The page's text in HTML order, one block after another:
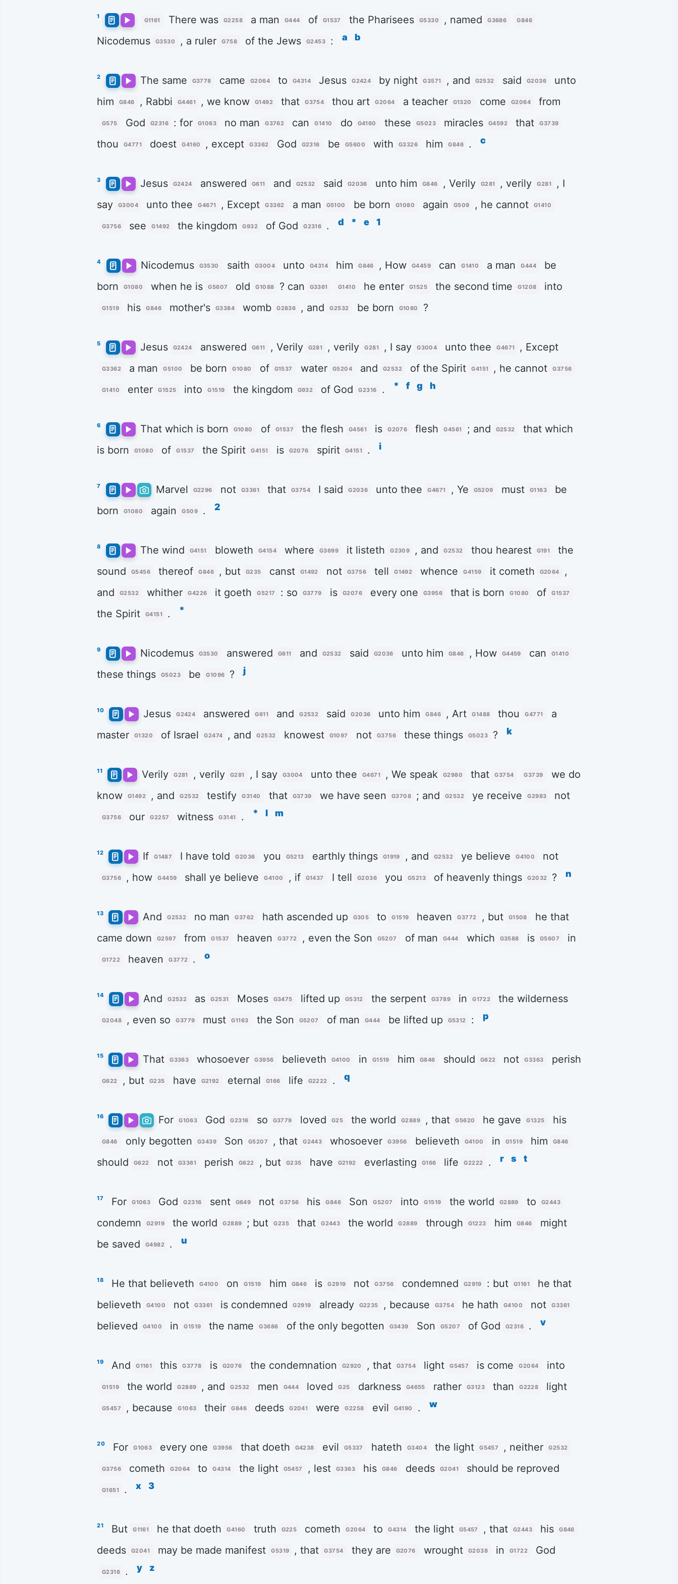
1
G1161 There was G2258 a man G444 of G1537 the Pharisees G5330 , named G3686 G846
Nicodemus G3530 , a ruler G758 of the Jews G2453 : a b
2 The same G3778 came G2064 to G4314 Jesus G2424 by night G3571 , and G2532 said G2036
unto
him
G846 , Rabbi G4461 , we know G1492 that G3754 thou art G2064 a teacher G1320 come G2064 from
G575 God G2316 : for G1063 no man G3762 can G1410 do G4160 these G5023 miracles G4592 that G3739
thou G4771 doest G4160 , except G3362 God G2316 be G5600 with G3326 him G846 . c
3 Jesus G2424 answered G611 and G2532 said G2036 unto him G846 , Verily G281 , verily G281
, I
say
G3004 unto thee G4671 , Except G3362 a man G5100 be born G1080 again G509 , he cannot G1410
G3756 see G1492 the kingdom G932 of God G2316 . d * e 1
4 Nicodemus G3530 saith G3004 unto G4314 him G846 , How G4459 can G1410 a man G444
be
born
G1080 when he is G5607 old G1088 ? can G3361 G1410 he enter G1525 the second time G1208 into
G1519 his G846 mother's G3384 womb G2836 , and G2532 be born G1080 ?
5 Jesus G2424 answered G611 , Verily G281 , verily G281 , I say G3004 unto thee G4671 , Except
G3362 a man G5100 be born G1080 of G1537 water G5204 and G2532 of the Spirit G4151 , he cannot G3756
G1410 enter G1525 into G1519 the kingdom G932 of God G2316 . * f g h
6 That which is born G1080 of G1537 the flesh G4561 is G2076 flesh G4561 ; and G2532
that which
is born
G1080 of G1537 the Spirit G4151 is G2076 spirit G4151 . i
7 Marvel G2296 not G3361 that G3754 I said G2036 unto thee G4671 , Ye G5209 must G1163
be
born
G1080 again G509 . 2
8 The wind G4151 bloweth G4154 where G3699 it listeth G2309 , and G2532 thou hearest G191
the
sound
G5456 thereof G846 , but G235 canst G1492 not G3756 tell G1492 whence G4159 it cometh G2064
,
and
G2532 whither G4226 it goeth G5217 : so G3779 is G2076 every one G3956 that is born G1080 of G1537
the Spirit G4151 . *
9 Nicodemus G3530 answered G611 and G2532 said G2036 unto him G846 , How G4459 can G1410
these things G5023 be G1096 ? j
10 Jesus G2424 answered G611 and G2532 said G2036 unto him G846 , Art G1488 thou G4771
a
master
G1320 of Israel G2474 , and G2532 knowest G1097 not G3756 these things G5023 ? k
11 Verily G281 , verily G281 , I say G3004 unto thee G4671 , We speak G2980 that G3754 G3739
we do
know
G1492 , and G2532 testify G3140 that G3739 we have seen G3708 ; and G2532 ye receive G2983 not
G3756 our G2257 witness G3141 . * l m
12 If G1487 I have told G2036 you G5213 earthly things G1919 , and G2532 ye believe G4100 not
G3756 , how G4459 shall ye believe G4100 , if G1437 I tell G2036 you G5213 of heavenly things G2032 ? n
13 And G2532 no man G3762 hath ascended up G305 to G1519 heaven G3772 , but G1508
he that
came down
G2597 from G1537 heaven G3772 , even the Son G5207 of man G444 which G3588 is G5607 in
G1722 heaven G3772 . o
14 And G2532 as G2531 Moses G3475 lifted up G5312 the serpent G3789 in G1722 the wilderness
G2048 , even so G3779 must G1163 the Son G5207 of man G444 be lifted up G5312 : p
15 That G3363 whosoever G3956 believeth G4100 in G1519 him G846 should G622 not G3363 perish
G622 , but G235 have G2192 eternal G166 life G2222 . q
16 For G1063 God G2316 so G3779 loved G25 the world G2889 , that G5620 he gave G1325 his
G846 only begotten G3439 Son G5207 , that G2443 whosoever G3956 believeth G4100 in G1519 him G846
should G622 not G3361 perish G622 , but G235 have G2192 everlasting G166 life G2222 . r s t
17 For G1063 God G2316 sent G649 not G3756 his G846 Son G5207 into G1519 the world G2889 to G2443
condemn G2919 the world G2889 ; but G235 that G2443 the world G2889 through G1223 him G846
might
be saved
G4982 . u
18 He that believeth G4100 on G1519 him G846 is G2919 not G3756 condemned G2919 : but G1161
he that
believeth
G4100 not G3361 is condemned G2919 already G2235 , because G3754 he hath G4100 not G3361
believed G4100 in G1519 the name G3686 of the only begotten G3439 Son G5207 of God G2316 . v
19 And G1161 this G3778 is G2076 the condemnation G2920 , that G3754 light G5457 is come G2064 into
G1519 the world G2889 , and G2532 men G444 loved G25 darkness G4655 rather G3123 than G2228 light
G5457 , because G1063 their G846 deeds G2041 were G2258 evil G4190 . w
20 For G1063 every one G3956 that doeth G4238 evil G5337 hateth G3404 the light G5457 , neither G2532
G3756 cometh G2064 to G4314 the light G5457 , lest G3363 his G846 deeds G2041 should be reproved
G1651 . x 3
21 But G1161 he that doeth G4160 truth G225 cometh G2064 to G4314 the light G5457 , that G2443 his G846
deeds G2041 may be made manifest G5319 , that G3754 they are G2076 wrought G2038 in G1722 God
G2316 . y z